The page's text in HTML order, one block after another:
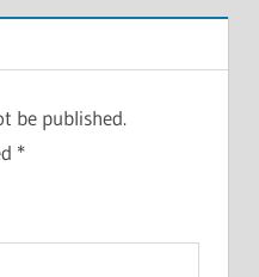
be published.
*